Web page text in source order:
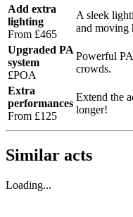
Add extra
lighting
From £465
A sleek
and moving
Upgraded PA
system
£POA
Powerful
crowds.
Extra
performances
From £125
Extend the
longer!
Similar acts
Loading...